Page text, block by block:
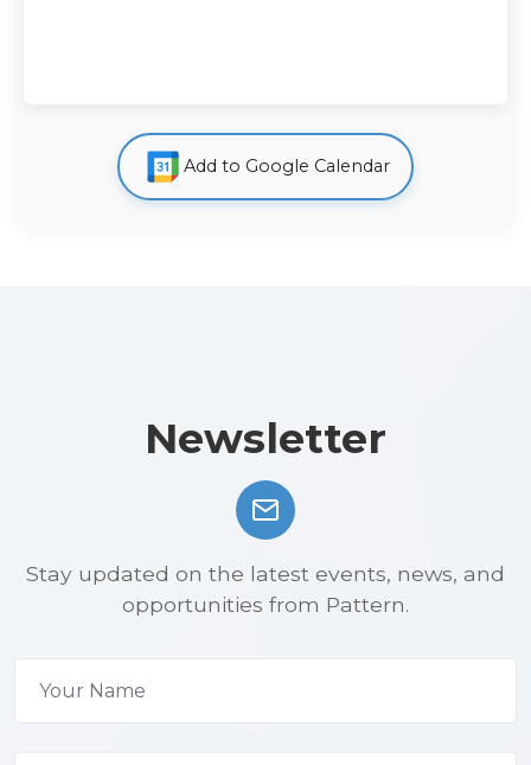
Add to Google Calendar
Newsletter
Stay updated on the latest events, news, and
opportunities from Pattern.